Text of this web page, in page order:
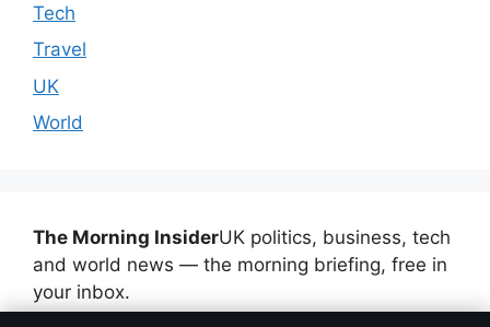
Tech
Travel
UK
World
The Morning InsiderUK politics, business, tech
and world news — the morning briefing, free in
your inbox.